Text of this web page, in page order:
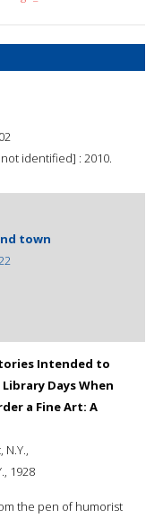
identified] : 2010.
town
Intended to
Days When
a Fine Art: A
N.Y.,
1928
the pen of humorist